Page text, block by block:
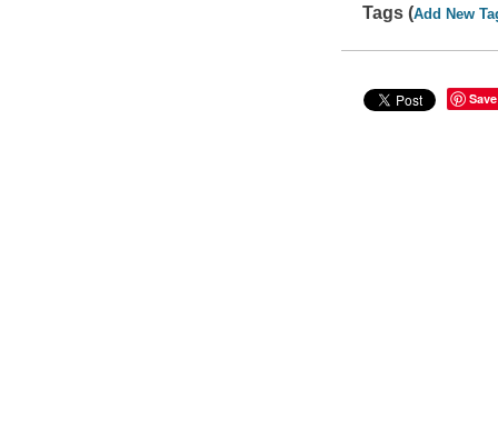
Tags (Add New
Save